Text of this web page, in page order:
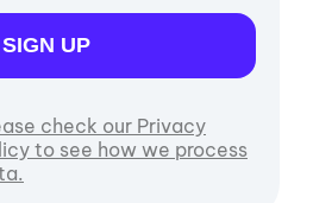
SIGN UP
check our Privacy
to see how we process